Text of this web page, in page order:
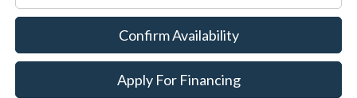
Confirm Availability
Apply For Financing